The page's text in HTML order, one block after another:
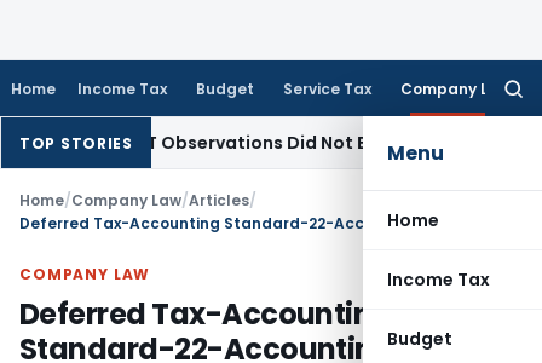
Home Income Tax Budget Service Tax Company Law
Menu
Home
Income Tax
Budget
TOP STORIES
Observations Did Not Establish TenancyCustom Duty
Home/Company Law/Articles/
COMPANY LAW
Deferred Tax-Accounting
Standard-22-Accounting for